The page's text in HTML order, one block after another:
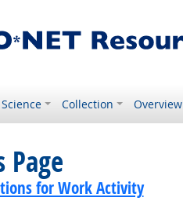
Science Collection Overview
Page
for Work Activity